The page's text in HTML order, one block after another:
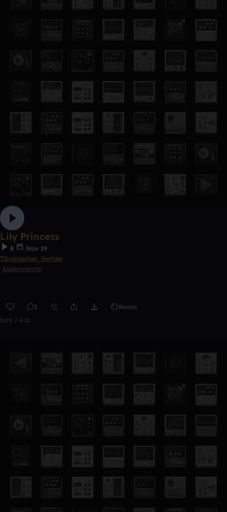
Lily Princess
8
Nov 19
T3rmination_Nation
Experimental
1 Remix
0:00 / 4:21